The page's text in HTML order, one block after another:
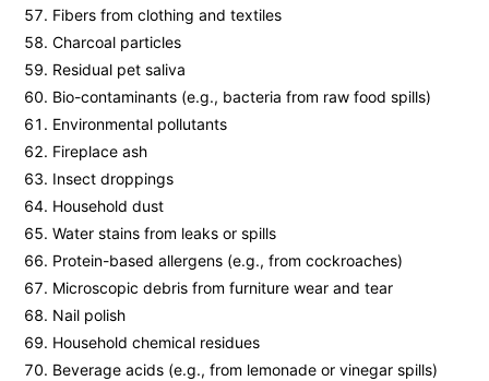
Fibers from clothing and textiles
Charcoal particles
Residual pet saliva
Bio-contaminants (e.g., bacteria from raw food spills)
Environmental pollutants
Fireplace ash
Insect droppings
Household dust
Water stains from leaks or spills
Protein-based allergens (e.g., from cockroaches)
Microscopic debris from furniture wear and tear
Nail polish
Household chemical residues
Beverage acids (e.g., from lemonade or vinegar spills)